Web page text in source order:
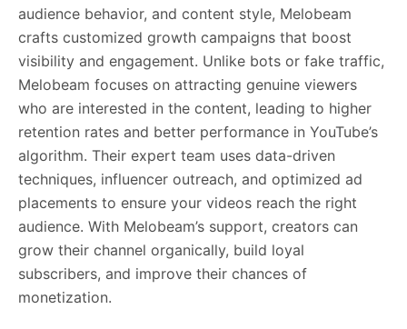
audience behavior, and content style, Melobeam
crafts customized growth campaigns that boost
visibility and engagement. Unlike bots or fake traffic,
Melobeam focuses on attracting genuine viewers
who are interested in the content, leading to higher
retention rates and better performance in YouTube’s
algorithm. Their expert team uses data-driven
techniques, influencer outreach, and optimized ad
placements to ensure your videos reach the right
audience. With Melobeam’s support, creators can
grow their channel organically, build loyal
subscribers, and improve their chances of
monetization.